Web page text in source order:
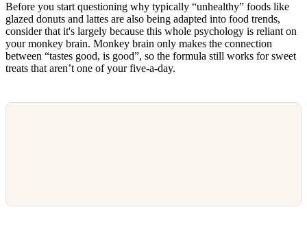
Before you start questioning why typically “unhealthy” foods like
glazed donuts and lattes are also being adapted into food trends,
consider that it's largely because this whole psychology is reliant on
your monkey brain. Monkey brain only makes the connection
between “tastes good, is good”, so the formula still works for sweet
treats that aren’t one of your five-a-day.